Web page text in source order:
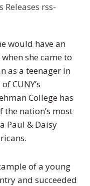
Releases rss-
would have an
she came to
as a teenager in
CUNY’s
College has
the nation’s most
Paul & Daisy
of a young
and succeeded